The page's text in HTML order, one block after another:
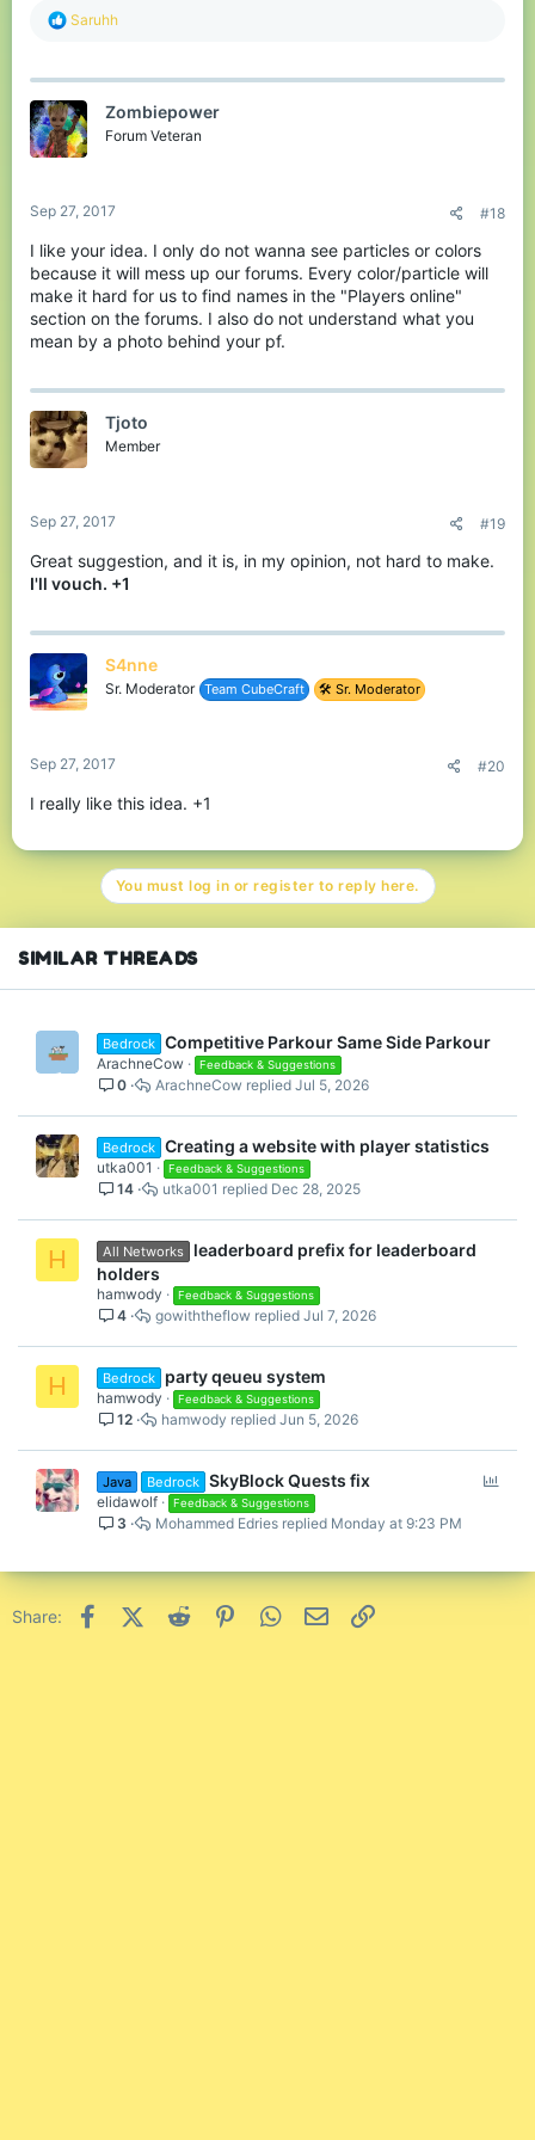
R
c
i
o
n
Saruhh
Zombiepower
Forum Veteran
Sep 27, 2017 #18
I like your idea. I only do not wanna see particles or colors
because it will mess up our forums. Every color/particle will
make it hard for us to find names in the "Players online"
section on the forums. I also do not understand what you
mean by a photo behind your pf.
Tjoto
Member
Sep 27, 2017 #19
Great suggestion, and it is, in my opinion, not hard to make.
I'll vouch. +1
S4nne
Sr. Moderator Team CubeCraft 🛠️ Sr. Moderator
Sep 27, 2017 #20
I really like this idea. +1
You must log in or register to reply here.
SIMILAR THREADS
Bedrock Competitive Parkour Same Side Parkour
ArachneCow Feedback & Suggestions
0 Jul 5, 2026
ArachneCow
Bedrock Creating a website with player statistics
utka001 Feedback & Suggestions
14 Dec 28, 2025
utka001
H All Networks
leaderboard prefix for leaderboard
holders
hamwody Feedback & Suggestions
4 Jul 7, 2026
gowiththeflow
H Bedrock party qeueu system
hamwody Feedback & Suggestions
12 Jun 5, 2026
hamwody
Java Bedrock SkyBlock Quests fix
elidawolf Feedback & Suggestions
3 Monday at 9:23 PM
Mohammed Edries
Share: FacebookX (Twitter)
Reddit PinterestWhatsApp
Email